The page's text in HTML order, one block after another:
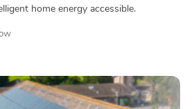
home energy accessible.